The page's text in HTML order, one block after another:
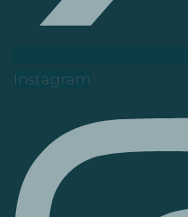
Instagram